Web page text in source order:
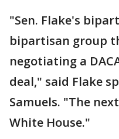
"Sen. Flake's
bipartisan group
negotiating a
deal," said Flake
Samuels. "The
White House."